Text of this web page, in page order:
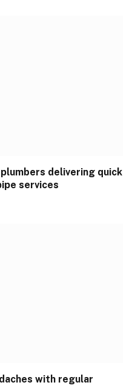
delivering quick
services
with regular